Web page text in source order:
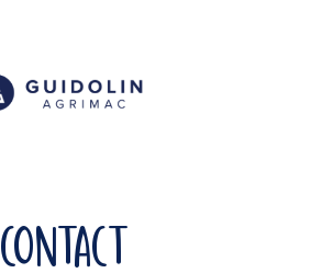
Contact